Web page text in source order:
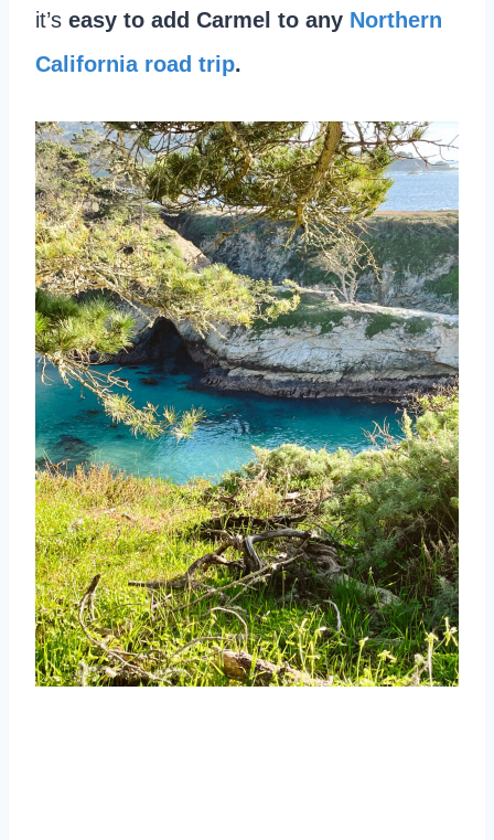
it’s easy to add Carmel to any Northern
California road trip.